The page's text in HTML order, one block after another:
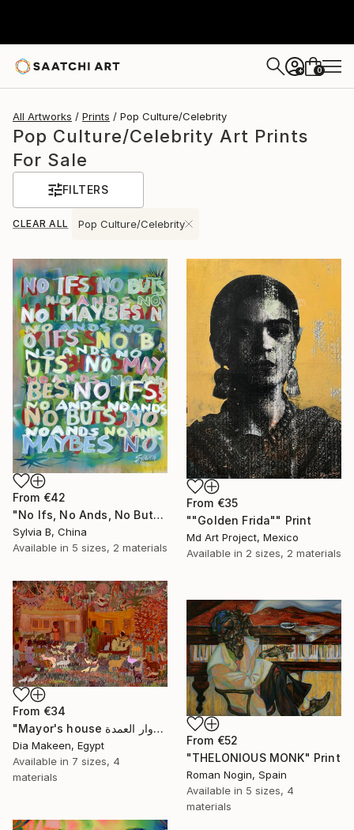
+ 0
All Artworks Prints Pop Culture/Celebrity
Pop Culture/Celebrity Art Prints
For Sale
FILTERS
CLEAR ALL Pop Culture/Celebrity
From €42
"No Ifs, No Ands, No Buts, No Maybes" Print
Sylvia B, China
Available in 5 sizes, 2 materials
From €35
""Golden Frida"" Print
Md Art Project, Mexico
Available in 2 sizes, 2 materials
From €34
"Mayor's house دوار العمدة" Print
Dia Makeen, Egypt
Available in 7 sizes, 4
materials
From €52
"THELONIOUS MONK" Print
Roman Nogin, Spain
Available in 5 sizes, 4
materials